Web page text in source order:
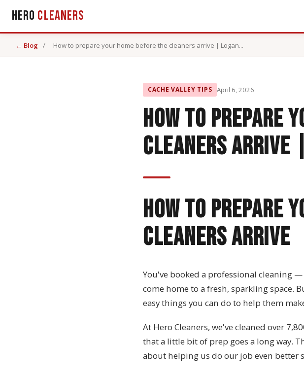
Hero Cleaners
← Blog / How to prepare your home before the cleaners arrive | Logan...
CACHE VALLEY TIPS April 6, 2026
How to prepare
cleaners arrive |
How to Prepare
Cleaners Arrive
You've booked a professional cleaning
come home to a fresh, sparkling space.
easy things you can do to help them
At Hero Cleaners, we've cleaned over
that a little bit of prep goes a long way.
about helping us do our job even better